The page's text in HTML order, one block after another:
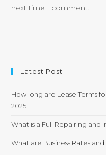
next time I comment.
Latest Post
How long are Lease Terms
2025
What is a Full Repairing and
What are Business Rates